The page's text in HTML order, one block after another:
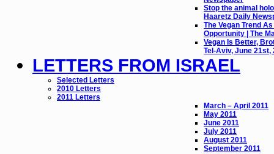
Stop the animal
Haaretz Daily
The Vegan Trend
Opportunity | The
Vegan Is Better,
Tel-Aviv, June 21st,
LETTERS FROM ISRAEL
Selected Letters
2010 Letters
2011 Letters
March – April 2011
May 2011
June 2011
July 2011
August 2011
September 2011